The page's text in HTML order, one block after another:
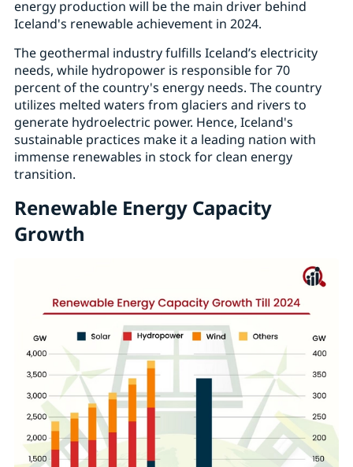
energy production will be the main driver behind
Iceland's renewable achievement in 2024.
The geothermal industry fulfills Iceland’s electricity
needs, while hydropower is responsible for 70
percent of the country's energy needs. The country
utilizes melted waters from glaciers and rivers to
generate hydroelectric power. Hence, Iceland's
sustainable practices make it a leading nation with
immense renewables in stock for clean energy
transition.
Renewable Energy Capacity
Growth